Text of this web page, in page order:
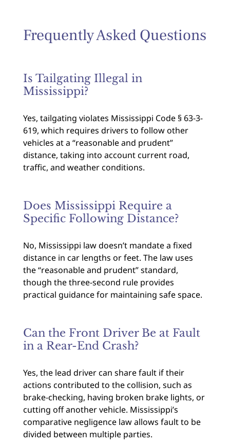
Frequently Asked Questions
Is Tailgating Illegal in
Mississippi?
Yes, tailgating violates Mississippi Code § 63-3-
619, which requires drivers to follow other
vehicles at a “reasonable and prudent”
distance, taking into account current road,
traffic, and weather conditions.
Does Mississippi Require a
Specific Following Distance?
No, Mississippi law doesn’t mandate a fixed
distance in car lengths or feet. The law uses
the “reasonable and prudent” standard,
though the three-second rule provides
practical guidance for maintaining safe space.
Can the Front Driver Be at Fault
in a Rear-End Crash?
Yes, the lead driver can share fault if their
actions contributed to the collision, such as
brake-checking, having broken brake lights, or
cutting off another vehicle. Mississippi’s
comparative negligence law allows fault to be
divided between multiple parties.